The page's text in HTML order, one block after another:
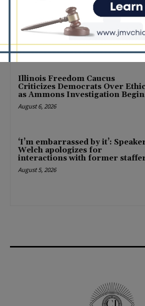
Locals protest, Pritzker
mental health changes
August 6, 2026
Illinois Freedom Caucus
Criticizes Democrats Over
as Ammons Investigation
August 6, 2026
‘I’m embarrassed by it’:
Welch apologizes for
interactions with former
August 5, 2026